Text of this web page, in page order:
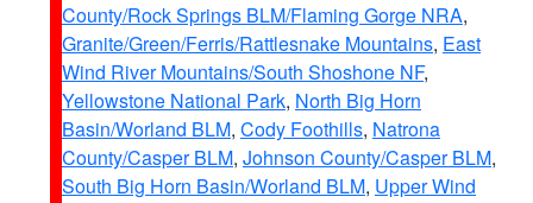
County/Rock Springs BLM/Flaming Gorge NRA,
Granite/Green/Ferris/Rattlesnake Mountains, East
Wind River Mountains/South Shoshone NF,
Yellowstone National Park, North Big Horn
Basin/Worland BLM, Cody Foothills, Natrona
County/Casper BLM, Johnson County/Casper BLM,
South Big Horn Basin/Worland BLM, Upper Wind